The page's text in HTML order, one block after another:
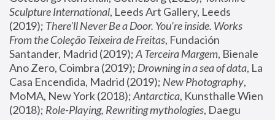
Sculpture International, Leeds Art Gallery, Leeds
(2019); There'll Never Be a Door. You’re inside. Works
From the Coleção Teixeira de Freitas, Fundación
Santander, Madrid (2019); A Terceira Margem, Bienale
Ano Zero, Coimbra (2019); Drowning in a sea of data, La
Casa Encendida, Madrid (2019); New Photography,
MoMA, New York (2018); Antarctica, Kunsthalle Wien
(2018); Role-Playing, Rewriting mythologies, Daegu